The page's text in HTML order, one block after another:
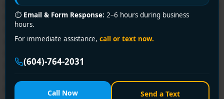
⏱ Email & Form Response: 2–6 hours during business
hours.
For immediate assistance, call or text now.
(604)-764-2031
Call Now Send a Text
In Greater Vancouver, a straightforward tank-style water
heater replacement commonly lands around C$1,400 to
C$1,800 installed when labour and code-compliance
work are included. In British Columbia more broadly,
C$3,910 depending on fuel type, tank size, and venting
Homeowners usually […]